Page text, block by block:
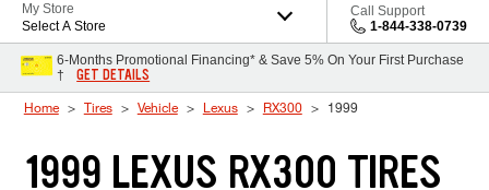
My Store
Select A Store
Call Support
1-844-338-0739
6-Months Promotional Financing* & Save 5% On Your First Purchase
†
GET DETAILS
Home Tires Vehicle Lexus RX300 1999
1999 LEXUS RX300 TIRES